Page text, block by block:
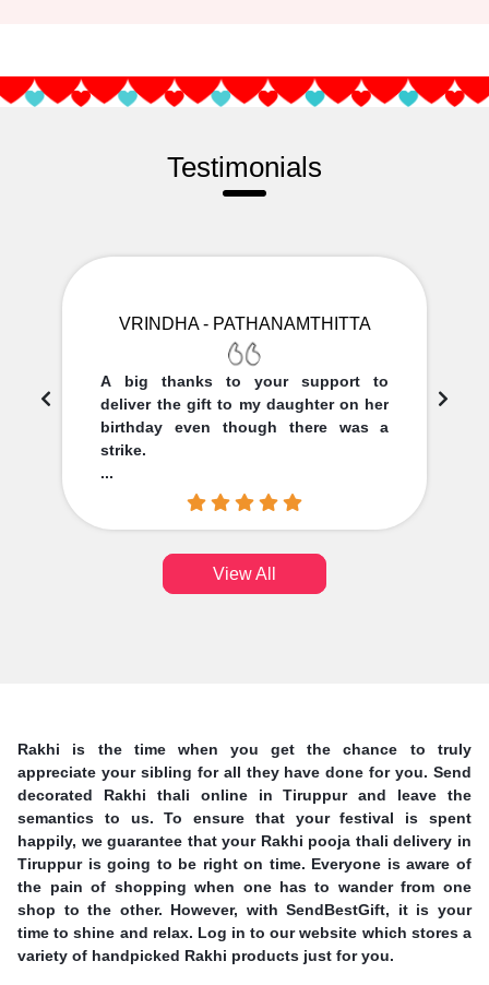
Testimonials
VRINDHA - PATHANAMTHITTA
A big thanks to your support to
deliver the gift to my daughter on her
birthday even though there was a
strike.
...
View All
Rakhi is the time when you get the chance to truly
appreciate your sibling for all they have done for you. Send
decorated Rakhi thali online in Tiruppur and leave the
semantics to us. To ensure that your festival is spent
happily, we guarantee that your Rakhi pooja thali delivery in
Tiruppur is going to be right on time. Everyone is aware of
the pain of shopping when one has to wander from one
shop to the other. However, with SendBestGift, it is your
time to shine and relax. Log in to our website which stores a
variety of handpicked Rakhi products just for you.